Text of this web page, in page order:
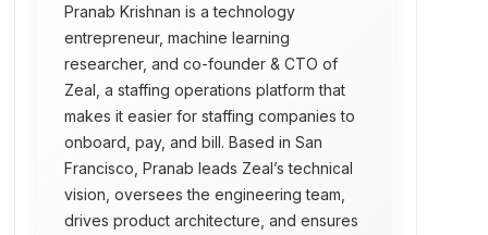
Pranab Krishnan is a technology
entrepreneur, machine learning
researcher, and co-founder & CTO of
Zeal, a staffing operations platform that
makes it easier for staffing companies to
onboard, pay, and bill. Based in San
Francisco, Pranab leads Zeal’s technical
vision, oversees the engineering team,
drives product architecture, and ensures